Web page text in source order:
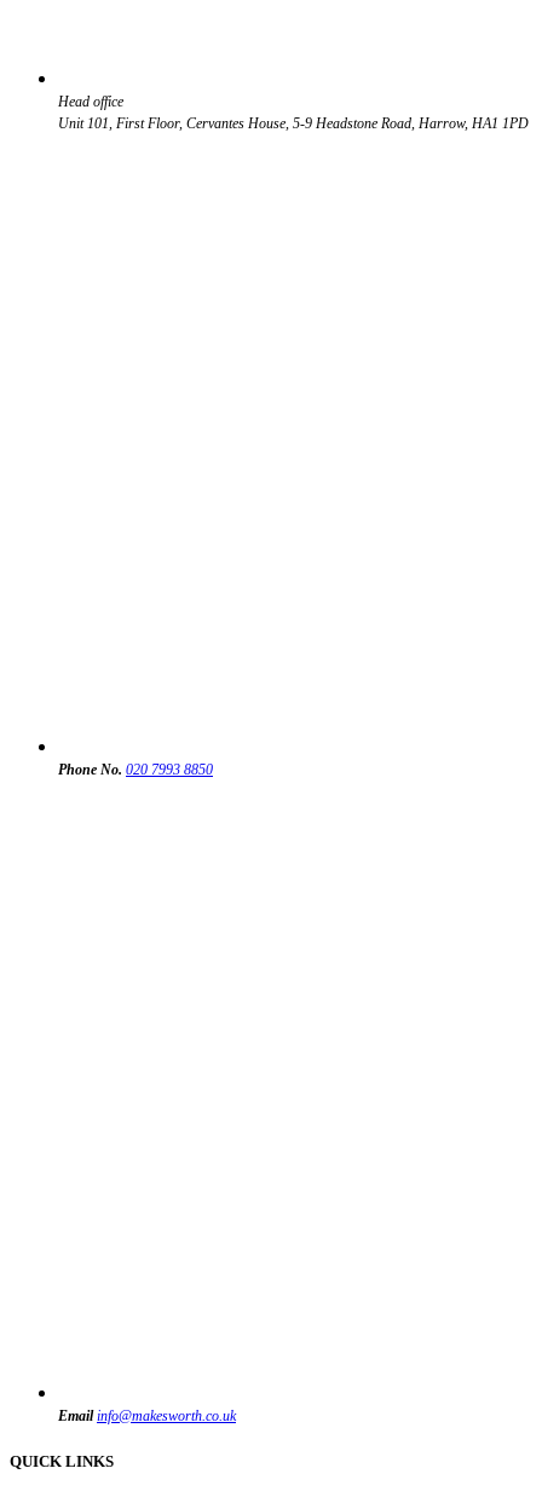
Head office
Unit 101, First Floor, Cervantes House, 5-9 Headstone Road, Harrow, HA1 1PD
Phone No. 020 7993 8850
Email info@makesworth.co.uk
QUICK LINKS